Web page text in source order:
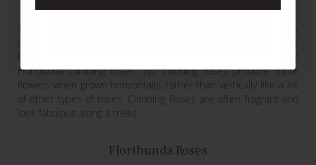
These are also referred to as ‘rambling’ roses. They are sturdy
and upright and can grow up to 15 feet tall. These are not
technically a ‘type’ of rose as you can find Grandiflora or
Floribunda climbing roses. Tip: climbing roses produce more
flowers when grown horizontally, rather than vertically like a lot
of other types of roses. Climbing Roses are often fragrant and
look fabulous along a trellis.
Floribunda Roses